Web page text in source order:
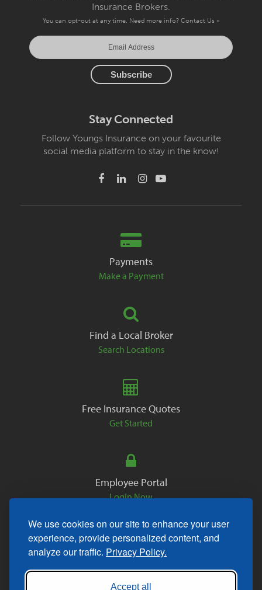
We use cookies on our site to enhance your user
experience, provide personalized content, and
analyze our traffic. Privacy Policy.
Accept all
Insurance Brokers.
You can opt-out at any time. Need more info? Contact Us »
Stay Connected
Follow Youngs Insurance on your favourite
social media platform to stay in the know!
Payments
Make a Payment
Find a Local Broker
Search Locations
Free Insurance Quotes
Get Started
Employee Portal
Login Now
Copyright © 2026. All Rights Reserved.